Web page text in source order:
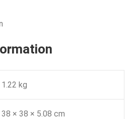
1.22 kg
38 × 38 × 5.08 cm